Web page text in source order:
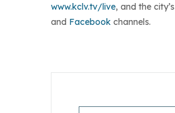
www.kclv.tv/live, and the city’s
and Facebook channels.